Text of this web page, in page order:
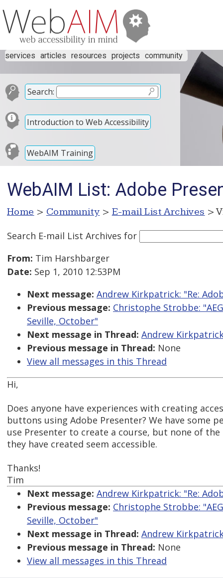
services articles resources projects community
Search:
Introduction to Web Accessibility
WebAIM Training
WebAIM List: Adobe
Home > Community > E-mail List Archives >
Search E-mail List Archives for
From: Tim Harshbarger
Date: Sep 1, 2010 12:53PM
Next message: Andrew Kirkpatrick: "Re:
Previous message: Christophe Strobbe:
Seville, October"
Next message in Thread: Andrew
Previous message in Thread: None
View all messages in this Thread
Hi,
Does anyone have experiences with creating
buttons using Adobe Presenter? We have some
use Presenter to create a course, but none of
they have created seem accessible.
Thanks!
Tim
Next message: Andrew Kirkpatrick: "Re:
Previous message: Christophe Strobbe:
Seville, October"
Next message in Thread: Andrew
Previous message in Thread: None
View all messages in this Thread